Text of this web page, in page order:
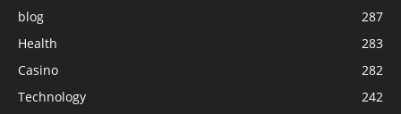
blog
287
Health
283
Casino
282
Technology
242